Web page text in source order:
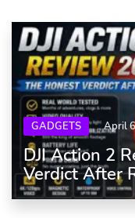
GADGETS April
DJI Action 2
Verdict After